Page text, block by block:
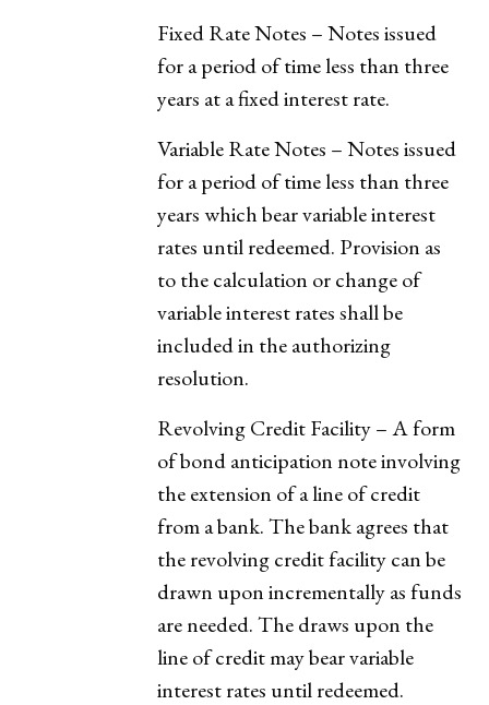
Fixed Rate Notes – Notes issued
for a period of time less than three
years at a fixed interest rate.
Variable Rate Notes – Notes issued
for a period of time less than three
years which bear variable interest
rates until redeemed. Provision as
to the calculation or change of
variable interest rates shall be
included in the authorizing
resolution.
Revolving Credit Facility – A form
of bond anticipation note involving
the extension of a line of credit
from a bank. The bank agrees that
the revolving credit facility can be
drawn upon incrementally as funds
are needed. The draws upon the
line of credit may bear variable
interest rates until redeemed.